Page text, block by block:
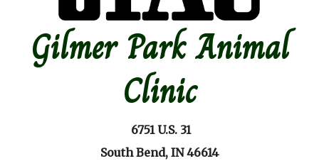
Pet Medical Library
Other Features
FormsGilmer Park Animal
Clinic
6751 U.S. 31
South Bend, IN 46614